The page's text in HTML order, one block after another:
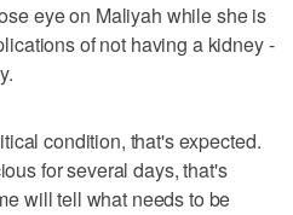
eye on Maliyah while she is
of not having a kidney -
condition, that's expected.
for several days, that's
will tell what needs to be